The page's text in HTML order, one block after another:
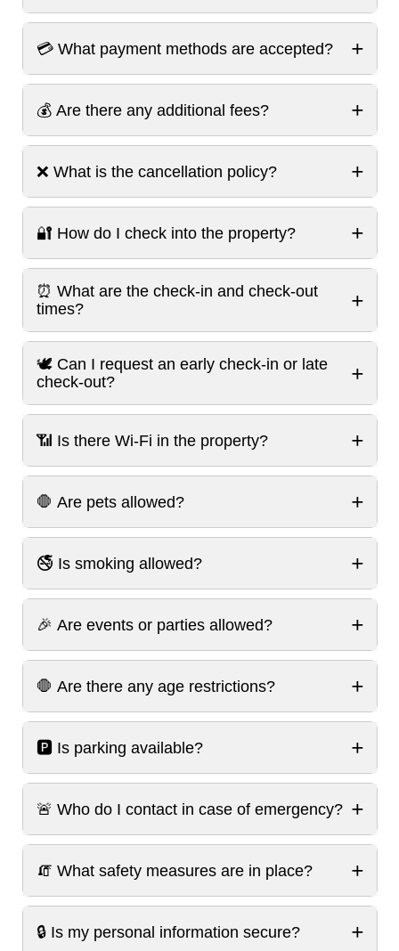
💳 What payment methods are accepted? +
💰 Are there any additional fees? +
❌ What is the cancellation policy? +
🔐 How do I check into the property? +
⏰ What are the check-in and check-out
times?
+
🕊️ Can I request an early check-in or late
check-out?
+
📶 Is there Wi-Fi in the property? +
🛑 Are pets allowed? +
🚭 Is smoking allowed? +
🎉 Are events or parties allowed? +
🛑 Are there any age restrictions? +
🅿️ Is parking available? +
🚨 Who do I contact in case of emergency? +
🧯 What safety measures are in place? +
🔒 Is my personal information secure? +